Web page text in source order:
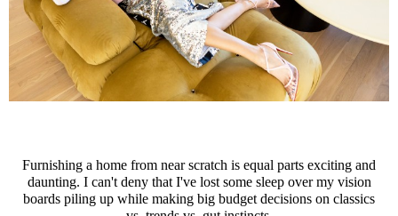
Furnishing a home from near scratch is equal parts exciting and
daunting. I can't deny that I've lost some sleep over my vision
boards piling up while making big budget decisions on classics